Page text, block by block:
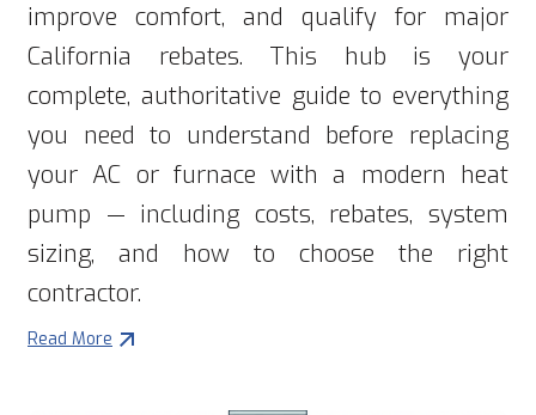
improve comfort, and qualify for major
California rebates. This hub is your
complete, authoritative guide to everything
you need to understand before replacing
your AC or furnace with a modern heat
pump — including costs, rebates, system
sizing, and how to choose the right
contractor.
Read More